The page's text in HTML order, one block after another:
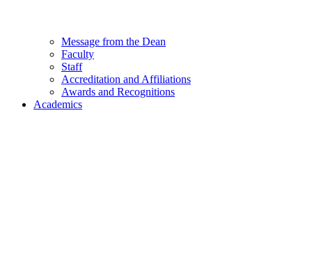
Message from the Dean
Faculty
Staff
Accreditation and Affiliations
Awards and Recognitions
Academics